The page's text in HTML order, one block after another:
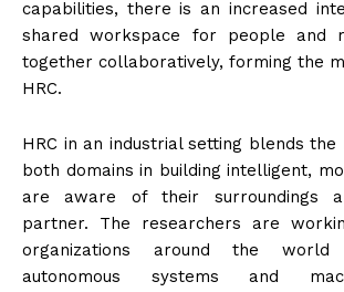
capabilities, there is an increased
shared workspace for people and
together collaboratively, forming the
HRC.
HRC in an industrial setting blends
both domains in building intelligent,
are aware of their surroundings
partner. The researchers are
organizations around the world
autonomous systems and